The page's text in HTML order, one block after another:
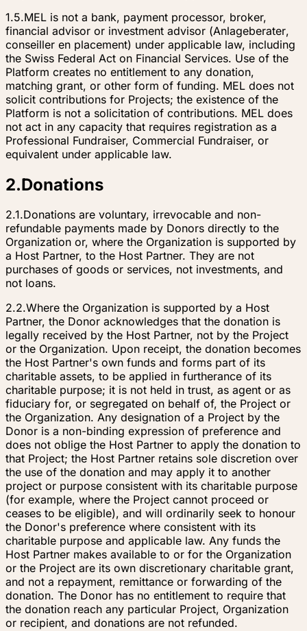
1.5.MEL is not a bank, payment processor, broker,
financial advisor or investment advisor (Anlageberater,
conseiller en placement) under applicable law, including
the Swiss Federal Act on Financial Services. Use of the
Platform creates no entitlement to any donation,
matching grant, or other form of funding. MEL does not
solicit contributions for Projects; the existence of the
Platform is not a solicitation of contributions. MEL does
not act in any capacity that requires registration as a
Professional Fundraiser, Commercial Fundraiser, or
equivalent under applicable law.
2.Donations
2.1.Donations are voluntary, irrevocable and non-
refundable payments made by Donors directly to the
Organization or, where the Organization is supported by
a Host Partner, to the Host Partner. They are not
purchases of goods or services, not investments, and
not loans.
2.2.Where the Organization is supported by a Host
Partner, the Donor acknowledges that the donation is
legally received by the Host Partner, not by the Project
or the Organization. Upon receipt, the donation becomes
the Host Partner's own funds and forms part of its
charitable assets, to be applied in furtherance of its
charitable purpose; it is not held in trust, as agent or as
fiduciary for, or segregated on behalf of, the Project or
the Organization. Any designation of a Project by the
Donor is a non-binding expression of preference and
does not oblige the Host Partner to apply the donation to
that Project; the Host Partner retains sole discretion over
the use of the donation and may apply it to another
project or purpose consistent with its charitable purpose
(for example, where the Project cannot proceed or
ceases to be eligible), and will ordinarily seek to honour
the Donor's preference where consistent with its
charitable purpose and applicable law. Any funds the
Host Partner makes available to or for the Organization
or the Project are its own discretionary charitable grant,
and not a repayment, remittance or forwarding of the
donation. The Donor has no entitlement to require that
the donation reach any particular Project, Organization
or recipient, and donations are not refunded.